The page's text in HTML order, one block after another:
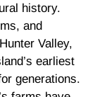
history.
and
Valley,
earliest
generations.